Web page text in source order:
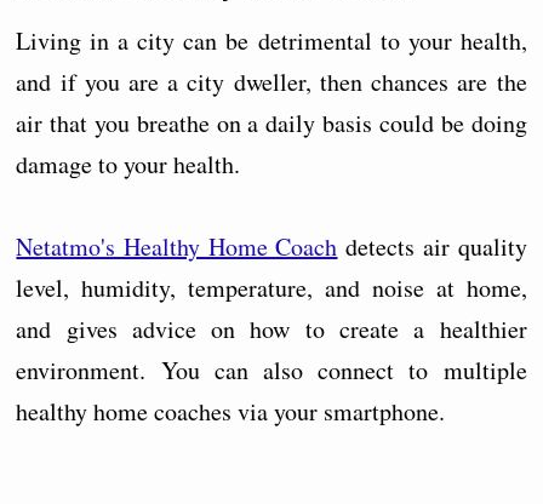
Living in a city can be detrimental to your health,
and if you are a city dweller, then chances are the
air that you breathe on a daily basis could be doing
damage to your health.
Netatmo's Healthy Home Coach detects air quality
level, humidity, temperature, and noise at home,
and gives advice on how to create a healthier
environment. You can also connect to multiple
healthy home coaches via your smartphone.